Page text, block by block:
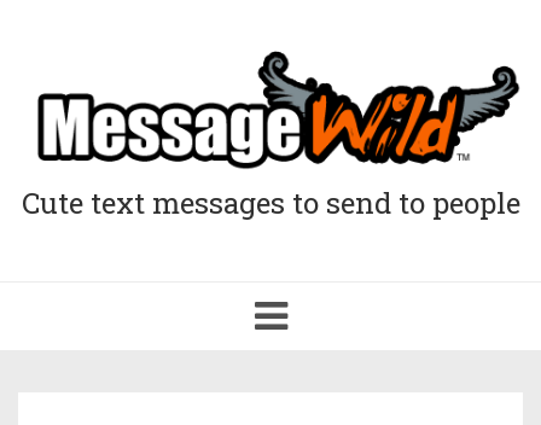
Cute text messages to send to people
Toggle
navigation